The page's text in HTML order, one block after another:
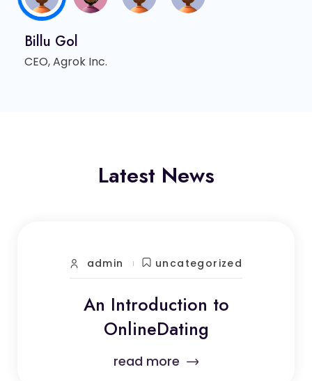
Billu Gol
CEO, Agrok Inc.
Latest News
admin uncategorized
An Introduction to
OnlineDating
read more